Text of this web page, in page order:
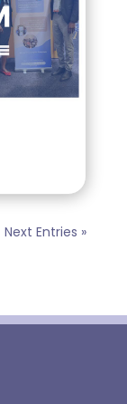
Next Entries »